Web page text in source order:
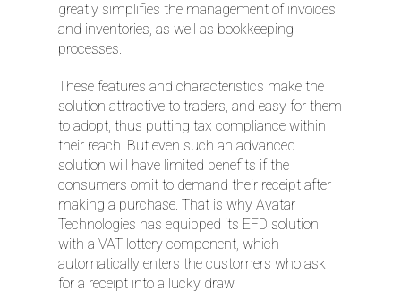
greatly simplifies the management of invoices
and inventories, as well as bookkeeping
processes.
These features and characteristics make the
solution attractive to traders, and easy for them
to adopt, thus putting tax compliance within
their reach. But even such an advanced
solution will have limited benefits if the
consumers omit to demand their receipt after
making a purchase. That is why Avatar
Technologies has equipped its EFD solution
with a VAT lottery component, which
automatically enters the customers who ask
for a receipt into a lucky draw.